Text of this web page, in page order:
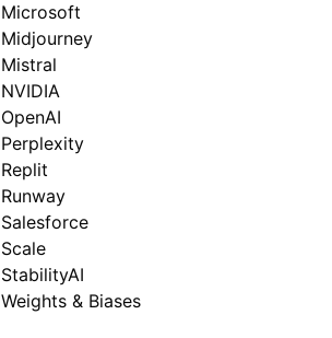
Microsoft
Midjourney
Mistral
NVIDIA
OpenAI
Perplexity
Replit
Runway
Salesforce
Scale
StabilityAI
Weights & Biases